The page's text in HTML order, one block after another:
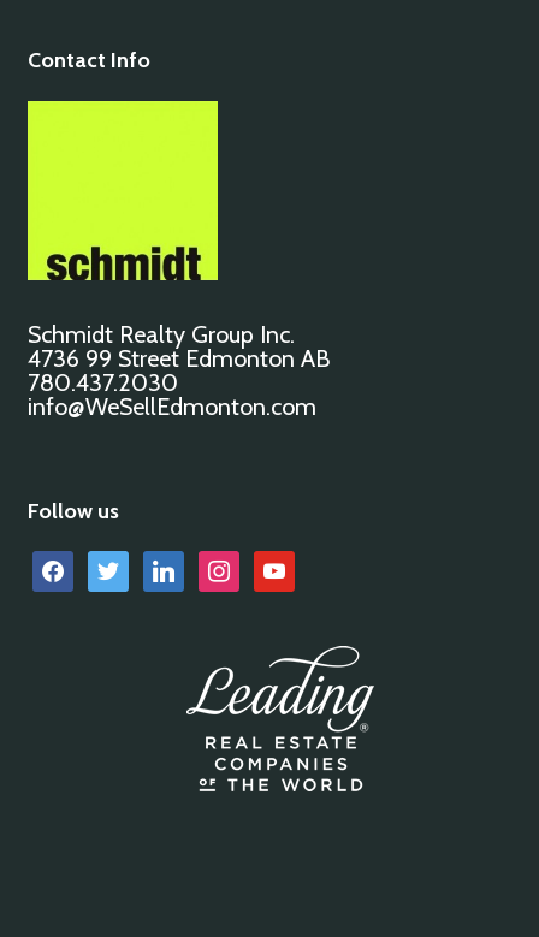
Contact Info
Schmidt Realty Group Inc.
4736 99 Street Edmonton AB
780.437.2030
info@WeSellEdmonton.com
Follow us
facebooktwitter linkedin instagramyoutube